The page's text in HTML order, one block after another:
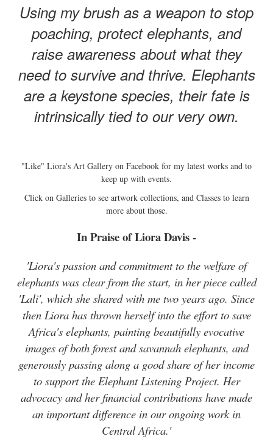
Using my brush as a weapon to stop
poaching, protect elephants, and
raise awareness about what they
need to survive and thrive. Elephants
are a keystone species, their fate is
intrinsically tied to our very own.
"Like" Liora's Art Gallery on Facebook for my latest works and to
keep up with events.
Click on Galleries to see artwork collections, and Classes to learn
more about those.
In Praise of Liora Davis -
'Liora's passion and commitment to the welfare of
elephants was clear from the start, in her piece called
'Lali', which she shared with me two years ago. Since
then Liora has thrown herself into the effort to save
Africa's elephants, painting beautifully evocative
images of both forest and savannah elephants, and
generously passing along a good share of her income
to support the Elephant Listening Project. Her
advocacy and her financial contributions have made
an important difference in our ongoing work in
Central Africa.'